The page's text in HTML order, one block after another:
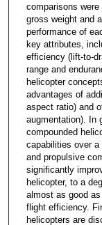
comparisons
gross weight and
performance of
key attributes,
efficiency (lift-to-
range and
helicopter
advantages of
aspect ratio) and
augmentation). In
compounded
capabilities over a
and propulsive
significantly
helicopter, to a
almost as good
flight efficiency.
helicopters are